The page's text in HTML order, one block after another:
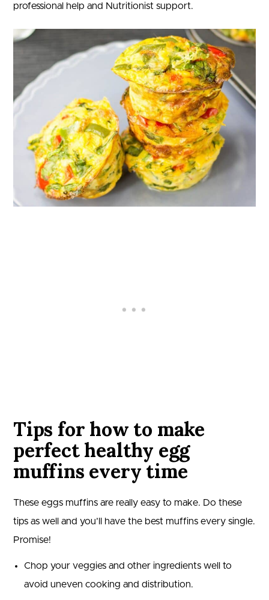
professional help and Nutritionist support.
Tips for how to make
perfect healthy egg
muffins every time
These eggs muffins are really easy to make. Do these
tips as well and you’ll have the best muffins every single.
Promise!
Chop your veggies and other ingredients well to
avoid uneven cooking and distribution.